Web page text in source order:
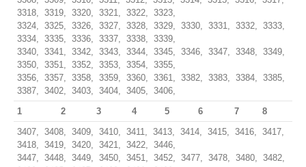
3318, 3319, 3320, 3321, 3322, 3323,
3324, 3325, 3326, 3327, 3328, 3329, 3330, 3331, 3332, 3333,
3334, 3335, 3336, 3337, 3338, 3339,
3340, 3341, 3342, 3343, 3344, 3345, 3346, 3347, 3348, 3349,
3350, 3351, 3352, 3353, 3354, 3355,
3356, 3357, 3358, 3359, 3360, 3361, 3382, 3383, 3384, 3385,
3387, 3402, 3403, 3404, 3405, 3406,
1
2 3 4 5 6 7
8
3407, 3408, 3409, 3410, 3411, 3413, 3414, 3415, 3416, 3417,
3418, 3419, 3420, 3421, 3422, 3446,
3447, 3448, 3449, 3450, 3451, 3452, 3477, 3478, 3480, 3482,